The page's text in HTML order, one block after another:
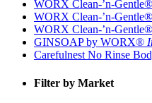
WORX Clean-’n-
WORX Clean-’n-
WORX Clean-’n-
GINSOAP by WORX®
Carefulnest No Rinse
Filter by Market